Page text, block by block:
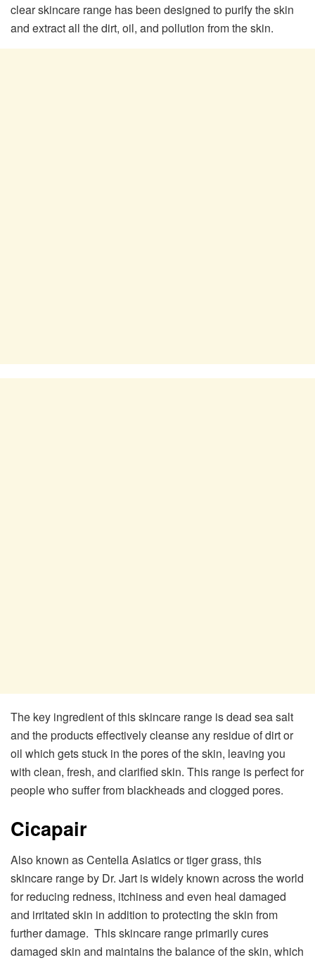
clear skincare range has been designed to purify the skin
and extract all the dirt, oil, and pollution from the skin.
The key ingredient of this skincare range is dead sea salt
and the products effectively cleanse any residue of dirt or
oil which gets stuck in the pores of the skin, leaving you
with clean, fresh, and clarified skin. This range is perfect for
people who suffer from blackheads and clogged pores.
Cicapair
Also known as Centella Asiatics or tiger grass, this
skincare range by Dr. Jart is widely known across the world
for reducing redness, itchiness and even heal damaged
and irritated skin in addition to protecting the skin from
further damage. This skincare range primarily cures
damaged skin and maintains the balance of the skin, which